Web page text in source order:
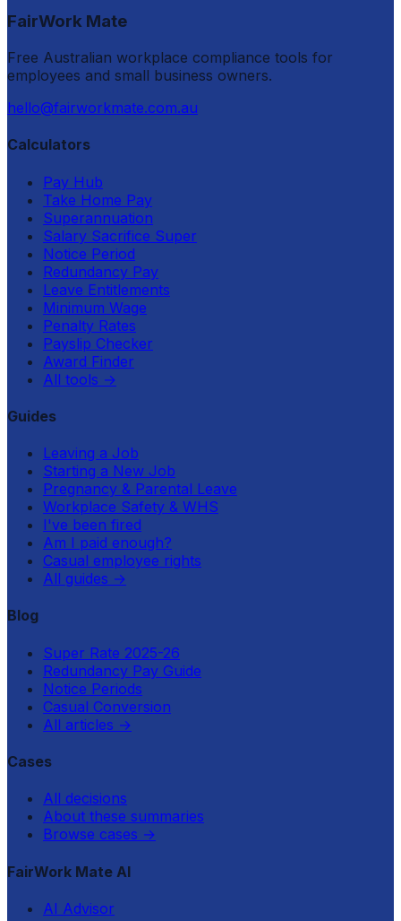
FairWork Mate
Free Australian workplace compliance tools for
employees and small business owners.
hello@fairworkmate.com.au
Calculators
Pay Hub
Take Home Pay
Superannuation
Salary Sacrifice Super
Notice Period
Redundancy Pay
Leave Entitlements
Minimum Wage
Penalty Rates
Payslip Checker
Award Finder
All tools →
Guides
Leaving a Job
Starting a New Job
Pregnancy & Parental Leave
Workplace Safety & WHS
I've been fired
Am I paid enough?
Casual employee rights
All guides →
Blog
Super Rate 2025-26
Redundancy Pay Guide
Notice Periods
Casual Conversion
All articles →
Cases
All decisions
About these summaries
Browse cases →
FairWork Mate AI
AI Advisor